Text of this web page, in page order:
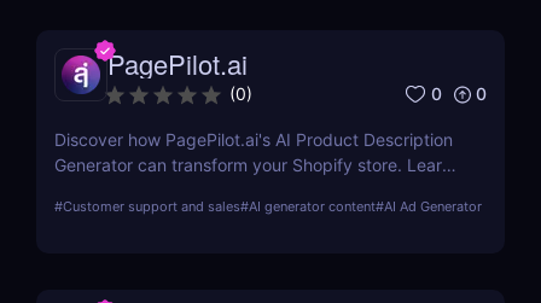
PagePilot.ai
(0) 0 0
Discover how PagePilot.ai's AI Product Description
Generator can transform your Shopify store. Learn
other tools in the market.
#Customer support and sales#AI generator content#AI Ad Generator